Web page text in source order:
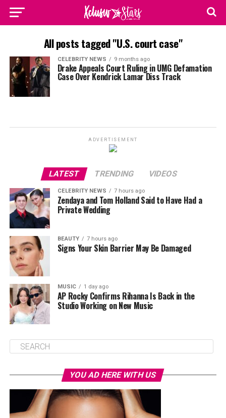
All posts tagged "U.S. court case"
CELEBRITY NEWS 9 months ago
Drake Appeals Court Ruling in UMG Defamation
Case Over Kendrick Lamar Diss Track
ADVERTISEMENT
LATEST TRENDING VIDEOS
CELEBRITY NEWS 7 hours ago
Zendaya and Tom Holland Said to Have Had a
Private Wedding
BEAUTY 7 hours ago
Signs Your Skin Barrier May Be Damaged
MUSIC 1 day ago
AP Rocky Confirms Rihanna Is Back in the
Studio Working on New Music
YOU AD HERE WITH US